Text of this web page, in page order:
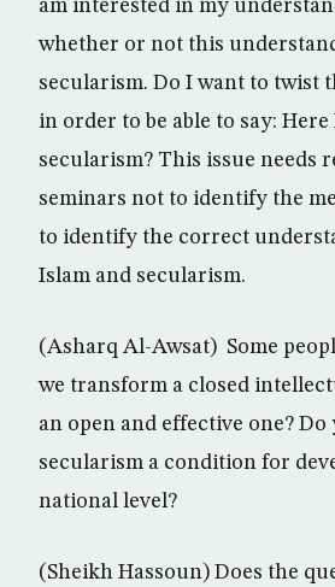
am interested in my
whether or not this
secularism. Do I want to twist
in order to be able to say:
secularism? This issue needs
seminars not to identify the
to identify the correct
Islam and secularism.
(Asharq Al-Awsat) Some
we transform a closed
an open and effective one?
secularism a condition for
national level?
(Sheikh Hassoun) Does the